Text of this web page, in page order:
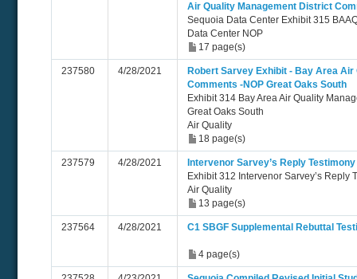
Air Quality Management District
Sequoia Data Center Exhibit 315
Data Center NOP
17 page(s)
237580 4/28/2021
Robert Sarvey Exhibit - Bay Area
Comments -NOP Great Oaks South
Exhibit 314 Bay Area Air Quality
Great Oaks South
Air Quality
18 page(s)
237579 4/28/2021
Intervenor Sarvey’s Reply
Exhibit 312 Intervenor Sarvey’s Reply
Air Quality
13 page(s)
237564 4/28/2021 C1 SBGF Supplemental Rebuttal
4 page(s)